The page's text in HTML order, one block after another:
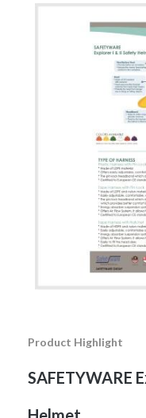
Product Highlight
SAFETYWARE